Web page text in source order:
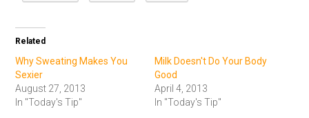
Related
Why Sweating Makes You
Sexier
August 27, 2013
In "Today's Tip"
Milk Doesn't Do Your Body
Good
April 4, 2013
In "Today's Tip"